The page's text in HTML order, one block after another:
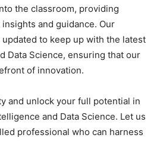
the classroom, providing
and guidance. Our
to keep up with the latest
Data Science, ensuring that our
of innovation.
and unlock your full potential in
and Data Science. Let us
professional who can harness